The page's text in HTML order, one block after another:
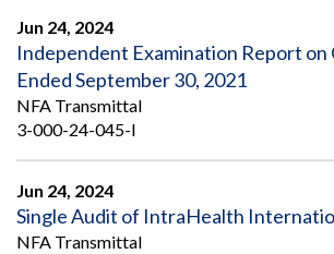
Jun 24, 2024
Independent Examination Report on
Ended September 30, 2021
NFA Transmittal
3-000-24-045-I
Jun 24, 2024
Single Audit of IntraHealth
NFA Transmittal